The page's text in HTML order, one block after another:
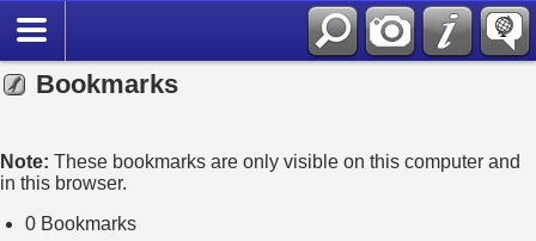
Bookmarks
Note: These bookmarks are only visible on this computer and
in this browser.
0 Bookmarks